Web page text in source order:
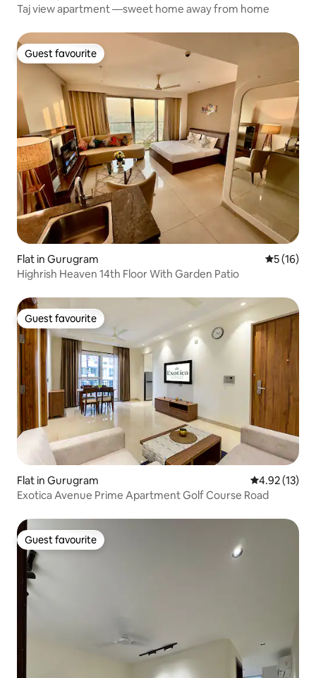
Taj view apartment —sweet home away from home
Guest favourite
Guest favourite
Flat in Gurugram 5 out of 5
5 (16)
Highrish Heaven 14th Floor With Garden Patio
Guest favourite
Guest favourite
Flat in Gurugram 4.92 out of 5
4.92 (13)
Exotica Avenue Prime Apartment Golf Course Road
Guest favourite
Guest favourite